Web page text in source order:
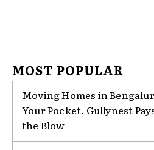
MOST POPULAR
Moving Homes in
Your Pocket. Gullynest
the Blow